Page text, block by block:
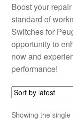
Boost your
standard of
Switches for
opportunity to
now and
performance!
Showing the single